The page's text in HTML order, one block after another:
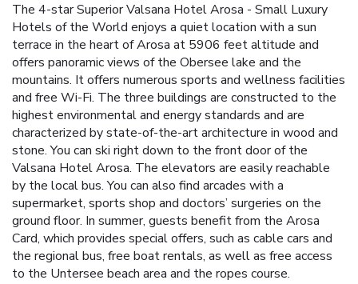
The 4-star Superior Valsana Hotel Arosa - Small Luxury
Hotels of the World enjoys a quiet location with a sun
terrace in the heart of Arosa at 5906 feet altitude and
offers panoramic views of the Obersee lake and the
mountains. It offers numerous sports and wellness facilities
and free Wi-Fi. The three buildings are constructed to the
highest environmental and energy standards and are
characterized by state-of-the-art architecture in wood and
stone. You can ski right down to the front door of the
Valsana Hotel Arosa. The elevators are easily reachable
by the local bus. You can also find arcades with a
supermarket, sports shop and doctors’ surgeries on the
ground floor. In summer, guests benefit from the Arosa
Card, which provides special offers, such as cable cars and
the regional bus, free boat rentals, as well as free access
to the Untersee beach area and the ropes course.